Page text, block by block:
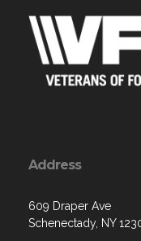
Address
609 Draper Ave
Schenectady, NY